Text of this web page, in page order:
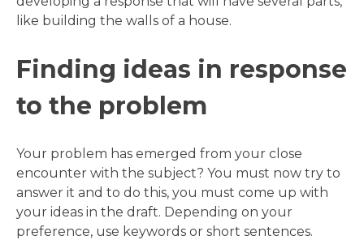
like building the walls of a house.
Finding ideas in response
to the problem
Your problem has emerged from your close
encounter with the subject? You must now try to
answer it and to do this, you must come up with
your ideas in the draft. Depending on your
preference, use keywords or short sentences.